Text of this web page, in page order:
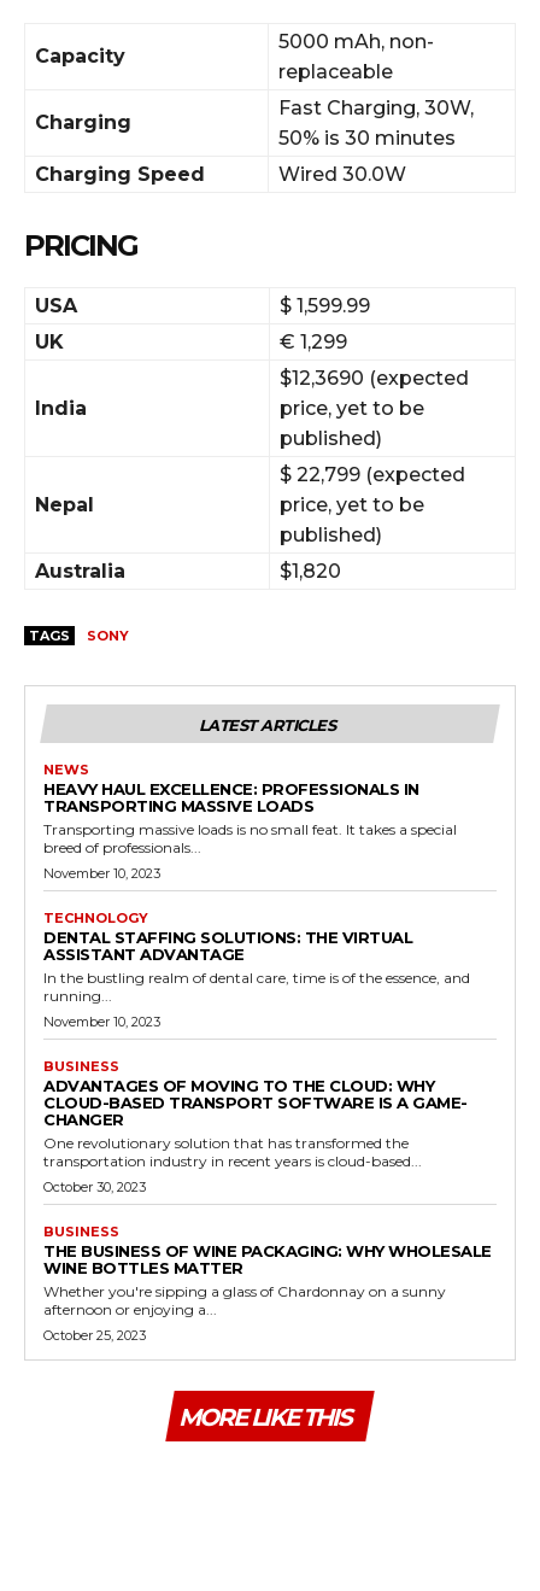
Capacity
5000 mAh, non-
replaceable
Charging
Fast Charging, 30W,
50% is 30 minutes
Charging Speed
Wired 30.0W
PRICING
USA
$ 1,599.99
UK
€ 1,299
India
$12,3690 (expected
price, yet to be
published)
Nepal
$ 22,799 (expected
price, yet to be
published)
Australia
$1,820
TAGS SONY
LATEST ARTICLES
NEWS
HEAVY HAUL EXCELLENCE: PROFESSIONALS IN
TRANSPORTING MASSIVE LOADS
Transporting massive loads is no small feat. It takes a special
breed of professionals...
November 10, 2023
TECHNOLOGY
DENTAL STAFFING SOLUTIONS: THE VIRTUAL
ASSISTANT ADVANTAGE
In the bustling realm of dental care, time is of the essence, and
running...
November 10, 2023
BUSINESS
ADVANTAGES OF MOVING TO THE CLOUD: WHY
CLOUD-BASED TRANSPORT SOFTWARE IS A GAME-
CHANGER
One revolutionary solution that has transformed the
transportation industry in recent years is cloud-based...
October 30, 2023
BUSINESS
THE BUSINESS OF WINE PACKAGING: WHY WHOLESALE
WINE BOTTLES MATTER
Whether you're sipping a glass of Chardonnay on a sunny
afternoon or enjoying a...
October 25, 2023
MORE LIKE THIS